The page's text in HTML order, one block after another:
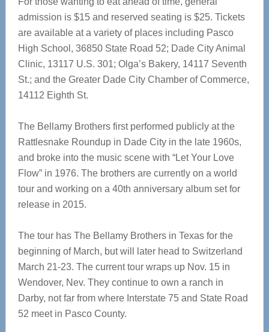
admission is $15 and reserved seating is $25. Tickets
are available at a variety of places including Pasco
High School, 36850 State Road 52; Dade City Animal
Clinic, 13117 U.S. 301; Olga’s Bakery, 14117 Seventh
St.; and the Greater Dade City Chamber of Commerce,
14112 Eighth St.
The Bellamy Brothers first performed publicly at the
Rattlesnake Roundup in Dade City in the late 1960s,
and broke into the music scene with “Let Your Love
Flow” in 1976. The brothers are currently on a world
tour and working on a 40th anniversary album set for
release in 2015.
The tour has The Bellamy Brothers in Texas for the
beginning of March, but will later head to Switzerland
March 21-23. The current tour wraps up Nov. 15 in
Wendover, Nev. They continue to own a ranch in
Darby, not far from where Interstate 75 and State Road
52 meet in Pasco County.